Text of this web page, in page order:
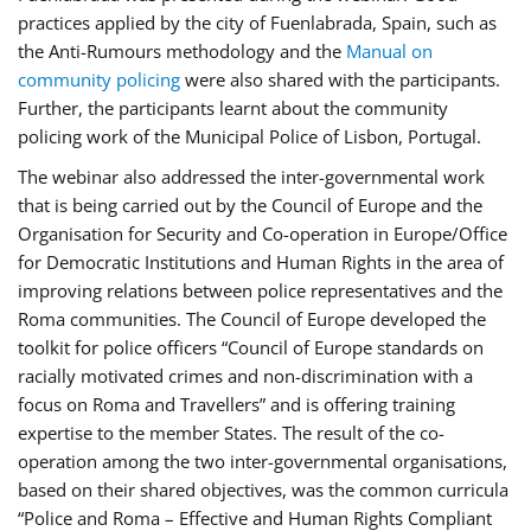
practices applied by the city of Fuenlabrada, Spain, such as
the Anti-Rumours methodology and the Manual on
community policing were also shared with the participants.
Further, the participants learnt about the community
policing work of the Municipal Police of Lisbon, Portugal.
The webinar also addressed the inter-governmental work
that is being carried out by the Council of Europe and the
Organisation for Security and Co-operation in Europe/Office
for Democratic Institutions and Human Rights in the area of
improving relations between police representatives and the
Roma communities. The Council of Europe developed the
toolkit for police officers “Council of Europe standards on
racially motivated crimes and non-discrimination with a
focus on Roma and Travellers” and is offering training
expertise to the member States. The result of the co-
operation among the two inter-governmental organisations,
based on their shared objectives, was the common curricula
“Police and Roma – Effective and Human Rights Compliant